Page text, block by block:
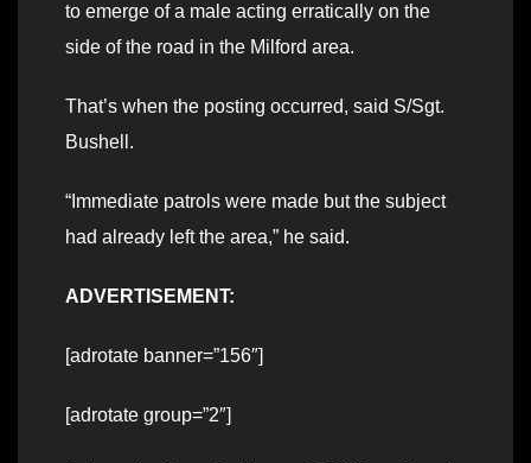
to emerge of a male acting erratically on the
side of the road in the Milford area.
That’s when the posting occurred, said S/Sgt.
Bushell.
“Immediate patrols were made but the subject
had already left the area,” he said.
ADVERTISEMENT:
[adrotate banner=”156″]
[adrotate group=”2″]